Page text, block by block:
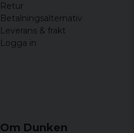
Retur
Betalningsalternativ
Leverans & frakt
Logga in
Om Dunken